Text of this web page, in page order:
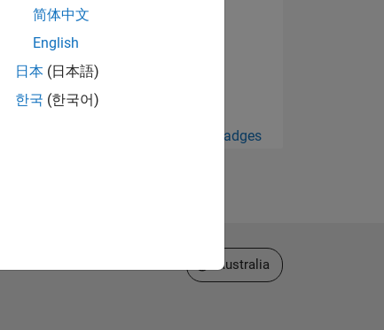
View all Badges
简体中文
English
日本 (日本語)
한국 (한국어)
Select a Web Site
Australia